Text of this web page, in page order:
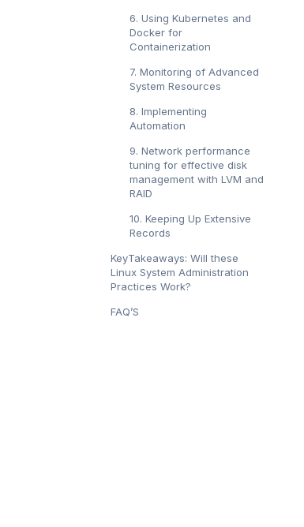
6. Using Kubernetes and
Docker for
Containerization
7. Monitoring of Advanced
System Resources
8. Implementing
Automation
9. Network performance
tuning for effective disk
management with LVM and
RAID
10. Keeping Up Extensive
Records
KeyTakeaways: Will these
Linux System Administration
Practices Work?
FAQ’S